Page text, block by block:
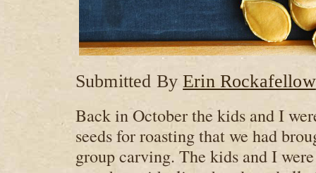
Submitted ByErin Rockafellow
Back in October the kids and I
seeds for roasting that we had
group carving. The kids and I